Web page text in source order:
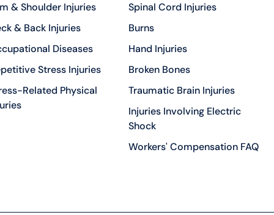
& Shoulder Injuries
& Back Injuries
Diseases
Stress Injuries
Related Physical
Spinal Cord Injuries
Burns
Hand Injuries
Broken Bones
Traumatic Brain Injuries
Injuries Involving Electric
Shock
Workers' Compensation FAQ